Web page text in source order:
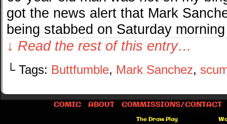
got the news alert that Mark
being stabbed on Saturday
↓ Read the rest of this entry…
└ Tags: Buttfumble, Mark Sanchez,
COMIC ABOUT COMMISSIONS/CONTACT
The Draw Play